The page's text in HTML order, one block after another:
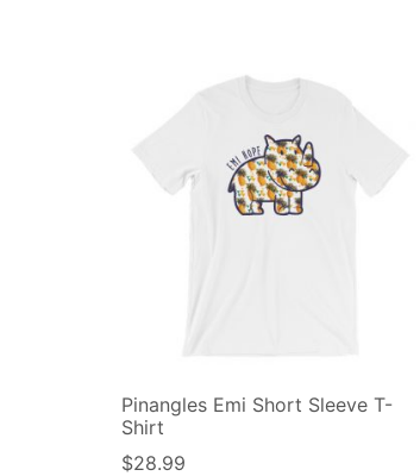
Pinangles Emi Short Sleeve T-
Shirt
$28.99